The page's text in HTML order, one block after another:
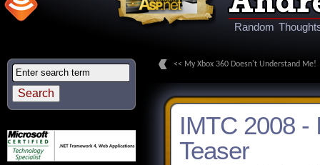
Random
<< My Xbox 360 Doesn't Understand Me!
IMTC 2008 -
Teaser